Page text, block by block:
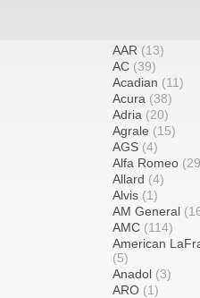
AAR (13)
AC (39)
Acadian (11)
Acura (38)
Adria (20)
Agrale (15)
AGS (4)
Alfa Romeo
Allard (4)
Alvis (1)
AM General
AMC (114)
American
(5)
Anadol (3)
ARO (1)